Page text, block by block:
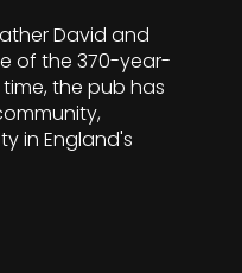
David and
of the 370-year-
time, the pub has
in England's